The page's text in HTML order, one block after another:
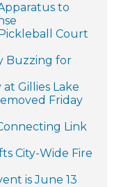
to
Court
Buzzing for
Gillies Lake
Friday
Link
City-Wide Fire
is June 13